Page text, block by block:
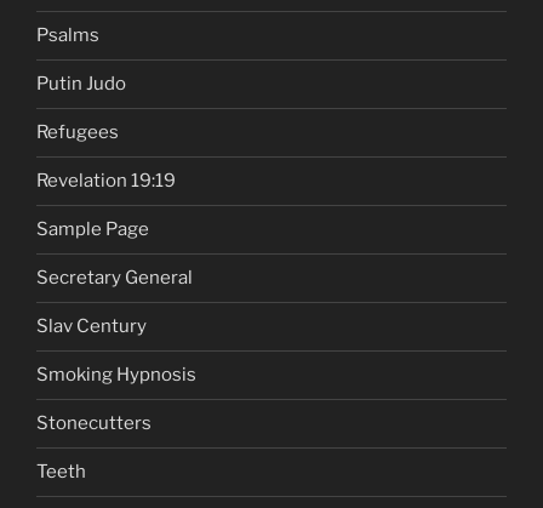
Psalms
Putin Judo
Refugees
Revelation 19:19
Sample Page
Secretary General
Slav Century
Smoking Hypnosis
Stonecutters
Teeth